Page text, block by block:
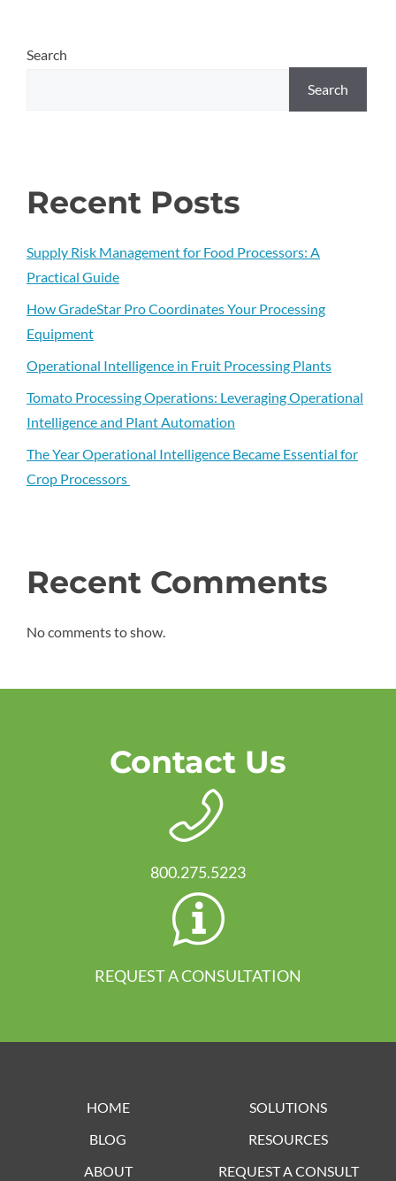
Search
Search
Recent Posts
Supply Risk Management for Food Processors: A
Practical Guide
How GradeStar Pro Coordinates Your Processing
Equipment
Operational Intelligence in Fruit Processing Plants
Tomato Processing Operations: Leveraging Operational
Intelligence and Plant Automation
The Year Operational Intelligence Became Essential for
Crop Processors
Recent Comments
No comments to show.
Contact Us
800.275.5223
REQUEST A CONSULTATION
HOME
SOLUTIONS
BLOG
RESOURCES
ABOUT
REQUEST A CONSULT